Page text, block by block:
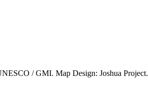
/ GMI. Map Design: Joshua Project.